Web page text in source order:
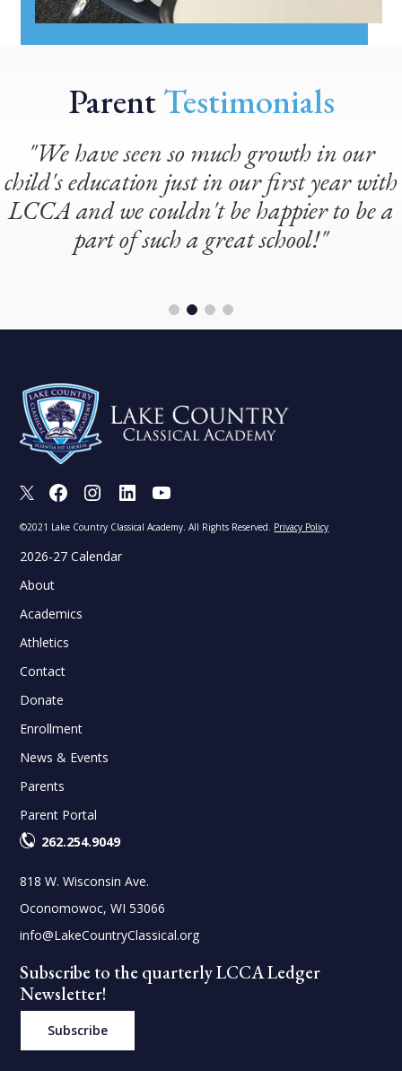
ParentTestimonials
"We have seen so much growth in our
child's education just in our first year with
LCCA and we couldn't be happier to be a
part of such a great school!"
X FacebookInstagramLinkedIn
©2021 Lake Country Classical Academy. All Rights Reserved. Privacy Policy
2026-27 Calendar
About
Academics
Athletics
Contact
Donate
Enrollment
News & Events
Parents
Parent Portal
262.254.9049
818 W. Wisconsin Ave.
Oconomowoc, WI 53066
info@LakeCountryClassical.org
Subscribe to the quarterly LCCA Ledger
Newsletter!
Subscribe